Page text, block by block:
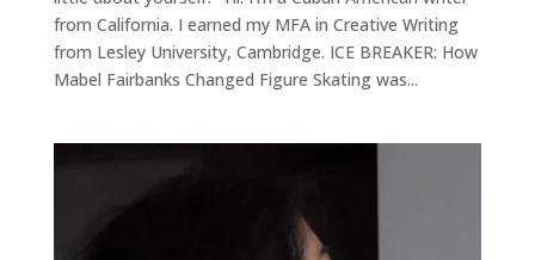
from California. I earned my MFA in Creative Writing
from Lesley University, Cambridge. ICE BREAKER: How
Mabel Fairbanks Changed Figure Skating was...